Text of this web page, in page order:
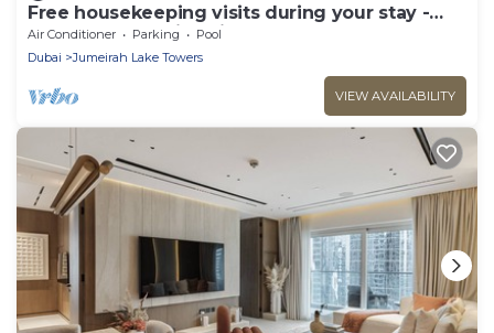
Free housekeeping visits during your stay -
StayShort - Family Friendly 3BR Apartment
with Ample Space
Air Conditioner Parking
Pool
Dubai
Jumeirah Lake Towers
VIEW AVAILABILITY